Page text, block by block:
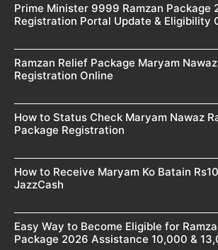
Prime Minister 9999 Ramzan Package
Registration Portal Update & Eligibility
Ramzan Relief Package Maryam
Registration Online
How to Status Check Maryam Nawaz
Package Registration
How to Receive Maryam Ko Batain
JazzCash
Easy Way to Become Eligible for
Package 2026 Assistance 10,000 &